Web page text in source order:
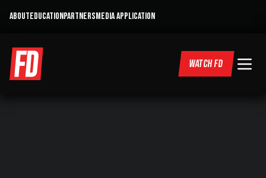
ABOUTEDUCATIONPARTNERSMEDIA APPLICATION
WATCH FD